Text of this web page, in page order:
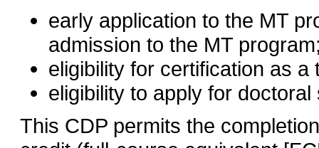
early application to the MT
admission to the MT
eligibility for certification as
eligibility to apply for doctoral
This CDP permits the